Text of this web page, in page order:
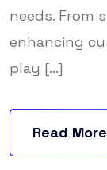
needs. From
enhancing
play [...]
Read More